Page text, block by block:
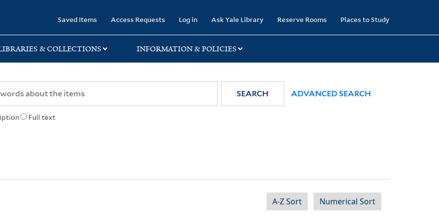
Saved Items Access Requests Log in Ask Yale Library Reserve Rooms Places to Study
& COLLECTIONS INFORMATION & POLICIES
Full text
SEARCH ADVANCED SEARCH
A-Z Sort Numerical Sort